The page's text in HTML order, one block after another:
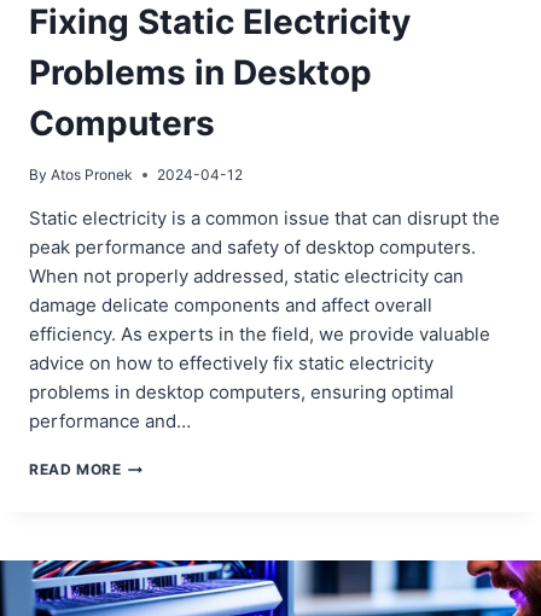
Fixing Static Electricity
Problems in Desktop
Computers
By Atos Pronek 2024-04-12
Static electricity is a common issue that can disrupt the
peak performance and safety of desktop computers.
When not properly addressed, static electricity can
damage delicate components and affect overall
efficiency. As experts in the field, we provide valuable
advice on how to effectively fix static electricity
problems in desktop computers, ensuring optimal
performance and…
READ MOREFIXING
IN
DESKTOP
COMPUTERS